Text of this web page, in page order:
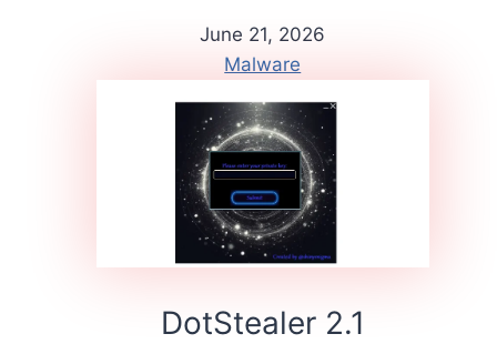
June 21, 2026
Malware
DotStealer 2.1